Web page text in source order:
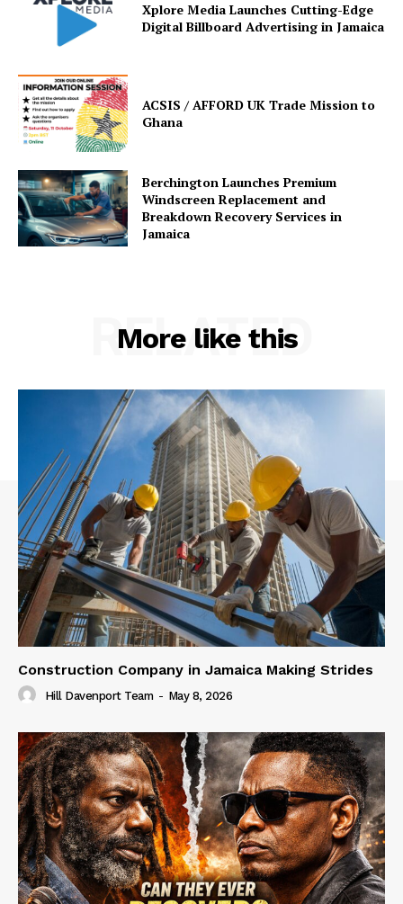
Xplore Media Launches Cutting-Edge
Digital Billboard Advertising in Jamaica
ACSIS / AFFORD UK Trade Mission to
Ghana
Berchington Launches Premium
Windscreen Replacement and
Breakdown Recovery Services in
Jamaica
More like this
RELATED
Construction Company in Jamaica Making Strides
Hill Davenport Team - May 8, 2026